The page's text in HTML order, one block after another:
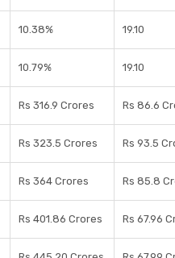
10.38% 19.10
10.79% 19.10
Rs 316.9 Crores Rs 86.6
Rs 323.5 Crores Rs 93.5
Rs 364 Crores Rs 85.8
Rs 401.86 Crores Rs 67.96